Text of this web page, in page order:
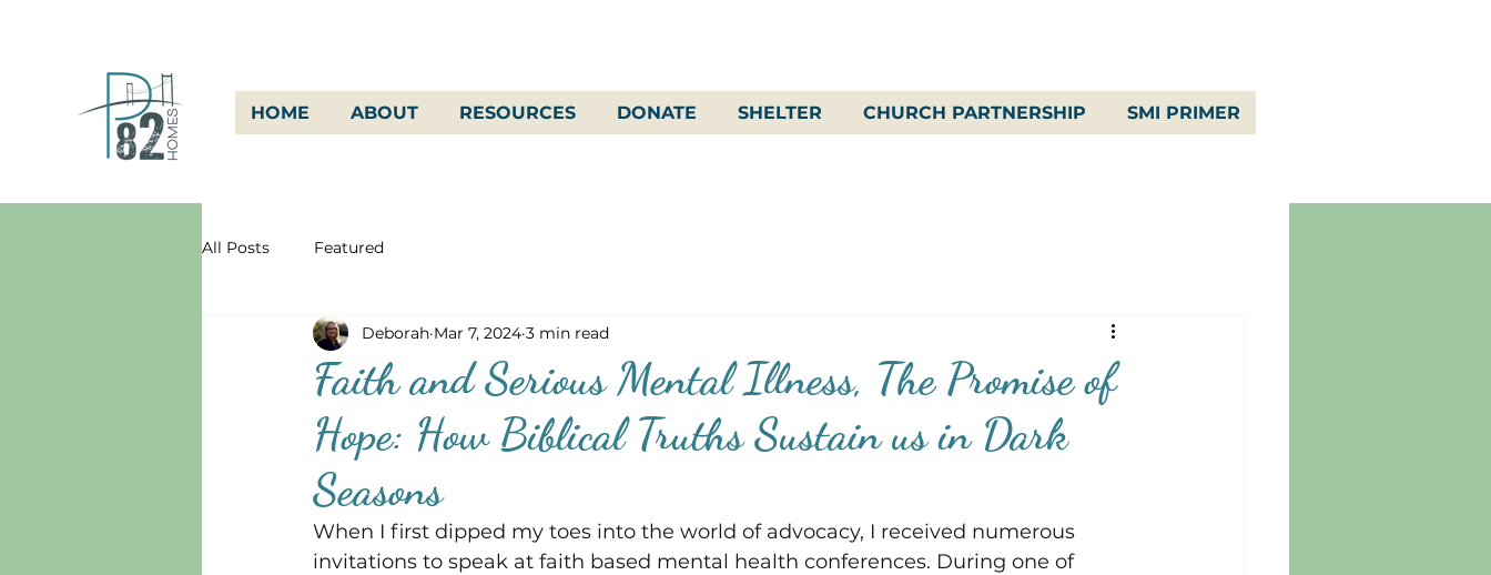
HOME ABOUT RESOURCES DONATE SHELTER CHURCH PARTNERSHIP SMI PRIMER
All Posts Featured
Faith and Serious Mental Illness, The Promise of
Hope: How Biblical Truths Sustain us in Dark
Seasons
Deborah Mar 7, 2024 3 min read
When I first dipped my toes into the world of advocacy, I received numerous
invitations to speak at faith based mental health conferences. During one of